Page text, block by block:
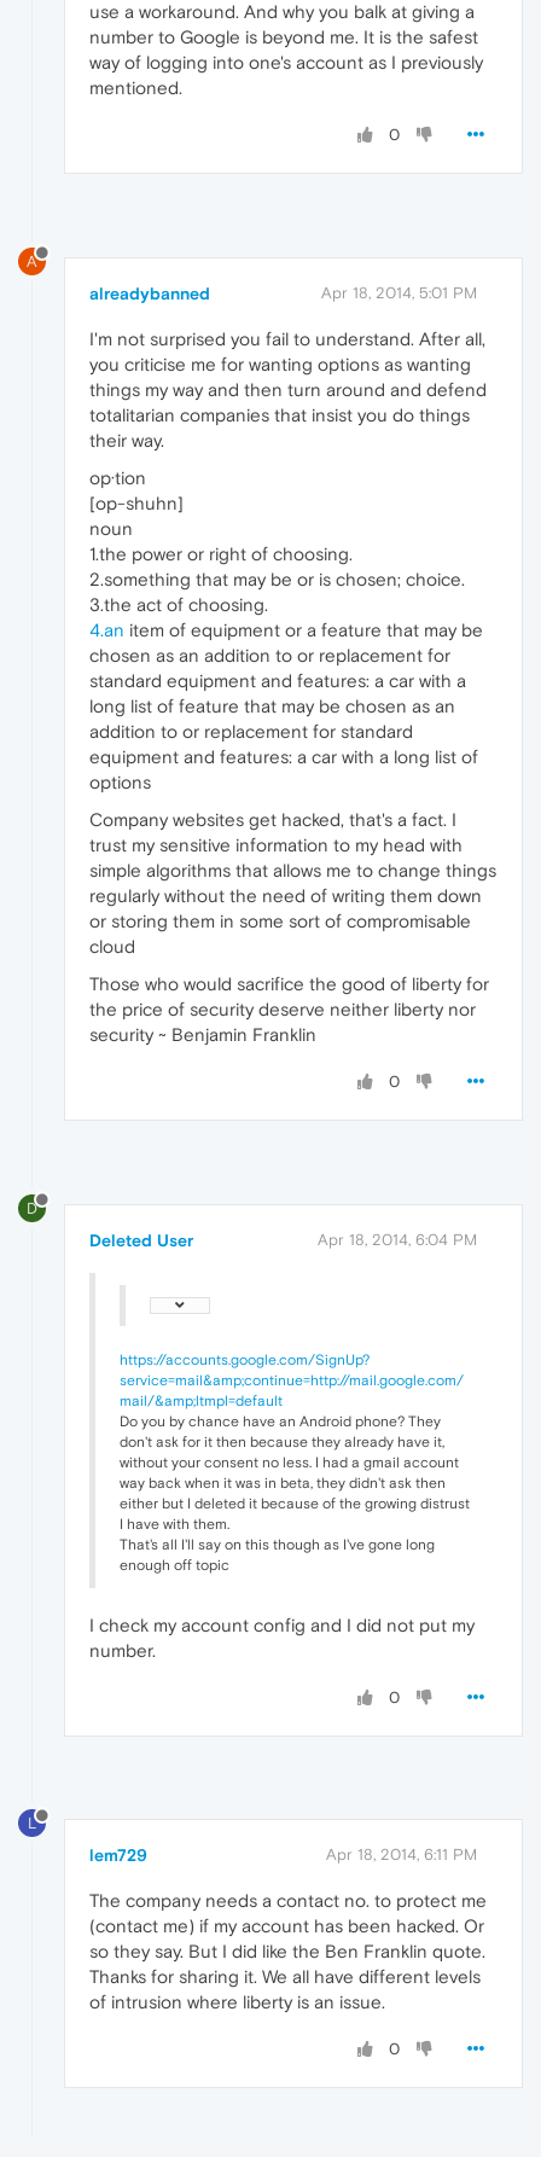
use a workaround. And why you balk at giving a
number to Google is beyond me. It is the safest
way of logging into one's account as I previously
mentioned.
0
A
alreadybanned Apr 18, 2014, 5:01 PM
I'm not surprised you fail to understand. After all,
you criticise me for wanting options as wanting
things my way and then turn around and defend
totalitarian companies that insist you do things
their way.
op·tion
[op-shuhn]
noun
1.the power or right of choosing.
2.something that may be or is chosen; choice.
3.the act of choosing.
4.an item of equipment or a feature that may be
chosen as an addition to or replacement for
standard equipment and features: a car with a
long list of feature that may be chosen as an
addition to or replacement for standard
equipment and features: a car with a long list of
options
Company websites get hacked, that's a fact. I
trust my sensitive information to my head with
simple algorithms that allows me to change things
regularly without the need of writing them down
or storing them in some sort of compromisable
cloud
Those who would sacrifice the good of liberty for
the price of security deserve neither liberty nor
security ~ Benjamin Franklin
0
D
Deleted User Apr 18, 2014, 6:04 PM
https://accounts.google.com/SignUp?
service=mail&amp;continue=http://mail.google.com/
mail/&amp;ltmpl=default
Do you by chance have an Android phone? They
don't ask for it then because they already have it,
without your consent no less. I had a gmail account
way back when it was in beta, they didn't ask then
either but I deleted it because of the growing distrust
I have with them.
That's all I'll say on this though as I've gone long
enough off topic
I check my account config and I did not put my
number.
0
L
lem729 Apr 18, 2014, 6:11 PM
The company needs a contact no. to protect me
(contact me) if my account has been hacked. Or
so they say. But I did like the Ben Franklin quote.
Thanks for sharing it. We all have different levels
of intrusion where liberty is an issue.
0